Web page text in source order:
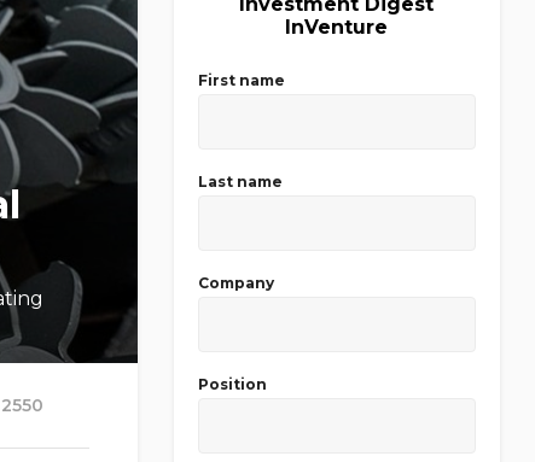
2550
InVenture
First name
Last name
Company
Position